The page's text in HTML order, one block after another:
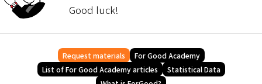
Good luck!
Request materials
For Good Academy
List of For Good Academy articles
Statistical Data